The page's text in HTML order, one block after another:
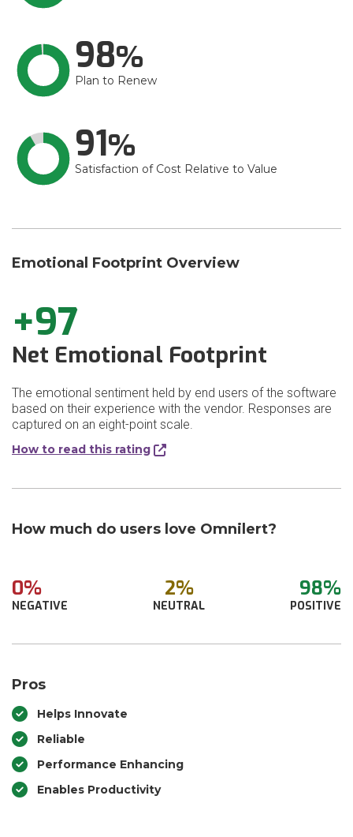
98
Plan to Renew
91
Satisfaction of Cost Relative to Value
Emotional Footprint Overview
+97
Net Emotional Footprint
The emotional sentiment held by end users of the software
based on their experience with the vendor. Responses are
captured on an eight-point scale.
How to read this rating
How much do users love Omnilert?
0%
NEGATIVE
2%
NEUTRAL
98%
POSITIVE
Pros
Helps Innovate
Reliable
Performance Enhancing
Enables Productivity